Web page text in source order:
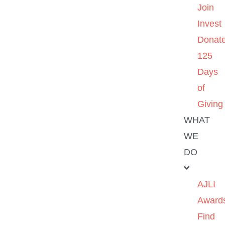
Join
Invest
125
Days
of
Giving
WHAT
WE
DO
AJLI
Find